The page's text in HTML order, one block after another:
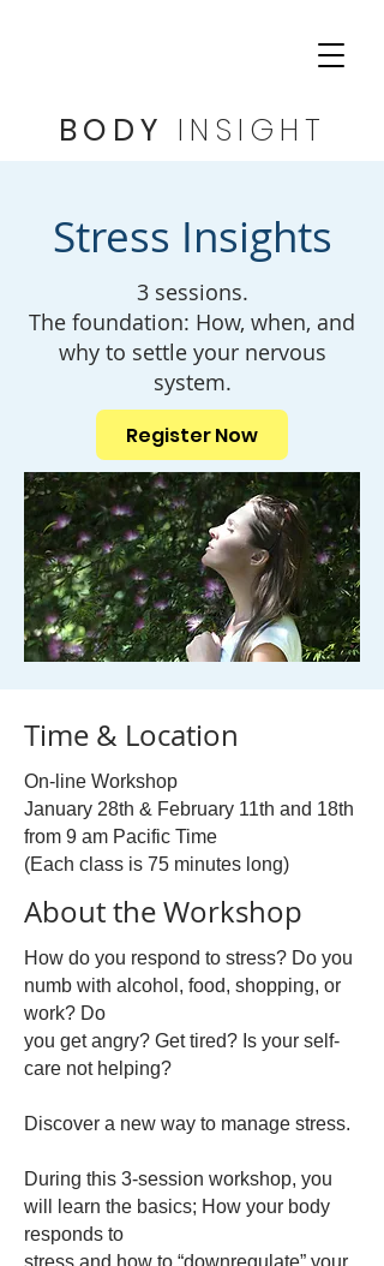
BODY INSIGHT
Stress Insights
3 sessions.
The foundation: How, when, and
why to settle your nervous
system.
Register Now
Time & Location
On-line Workshop
January 28th & February 11th and 18th
from 9 am Pacific Time
(Each class is 75 minutes long)
About the Workshop
How do you respond to stress? Do you
numb with alcohol, food, shopping, or
work? Do
you get angry? Get tired? Is your self-
care not helping?
Discover a new way to manage stress.
During this 3-session workshop, you
will learn the basics; How your body
responds to
stress and how to “downregulate” your